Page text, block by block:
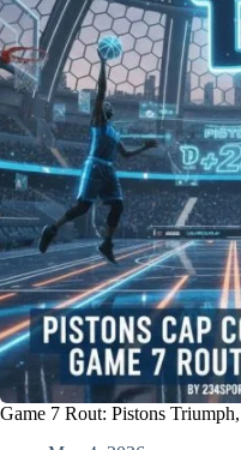
Game 7 Rout: Pistons